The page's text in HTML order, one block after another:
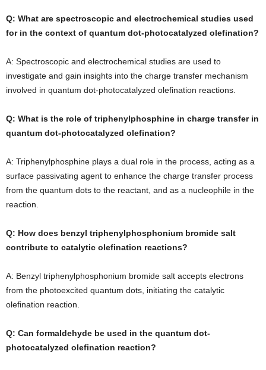
Q: What are spectroscopic and electrochemical studies used
for in the context of quantum dot-photocatalyzed olefination?
A: Spectroscopic and electrochemical studies are used to
investigate and gain insights into the charge transfer mechanism
involved in quantum dot-photocatalyzed olefination reactions.
Q: What is the role of triphenylphosphine in charge transfer in
quantum dot-photocatalyzed olefination?
A: Triphenylphosphine plays a dual role in the process, acting as a
surface passivating agent to enhance the charge transfer process
from the quantum dots to the reactant, and as a nucleophile in the
reaction.
Q: How does benzyl triphenylphosphonium bromide salt
contribute to catalytic olefination reactions?
A: Benzyl triphenylphosphonium bromide salt accepts electrons
from the photoexcited quantum dots, initiating the catalytic
olefination reaction.
Q: Can formaldehyde be used in the quantum dot-
photocatalyzed olefination reaction?